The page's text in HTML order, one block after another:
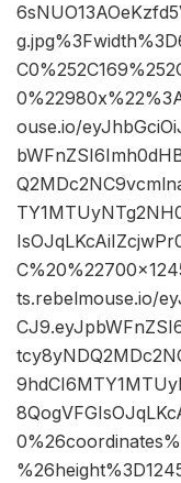
ouse.io/
ts.rebelmouse.io/